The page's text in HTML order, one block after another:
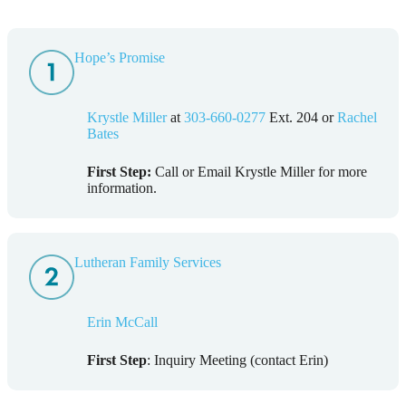
Hope’s Promise
Krystle Millerat 303-660-0277 Ext. 204 orRachel
Bates
First Step: Call or Email Krystle Miller for more
information.
Lutheran Family Services
Erin McCall
First Step: Inquiry Meeting (contact Erin)